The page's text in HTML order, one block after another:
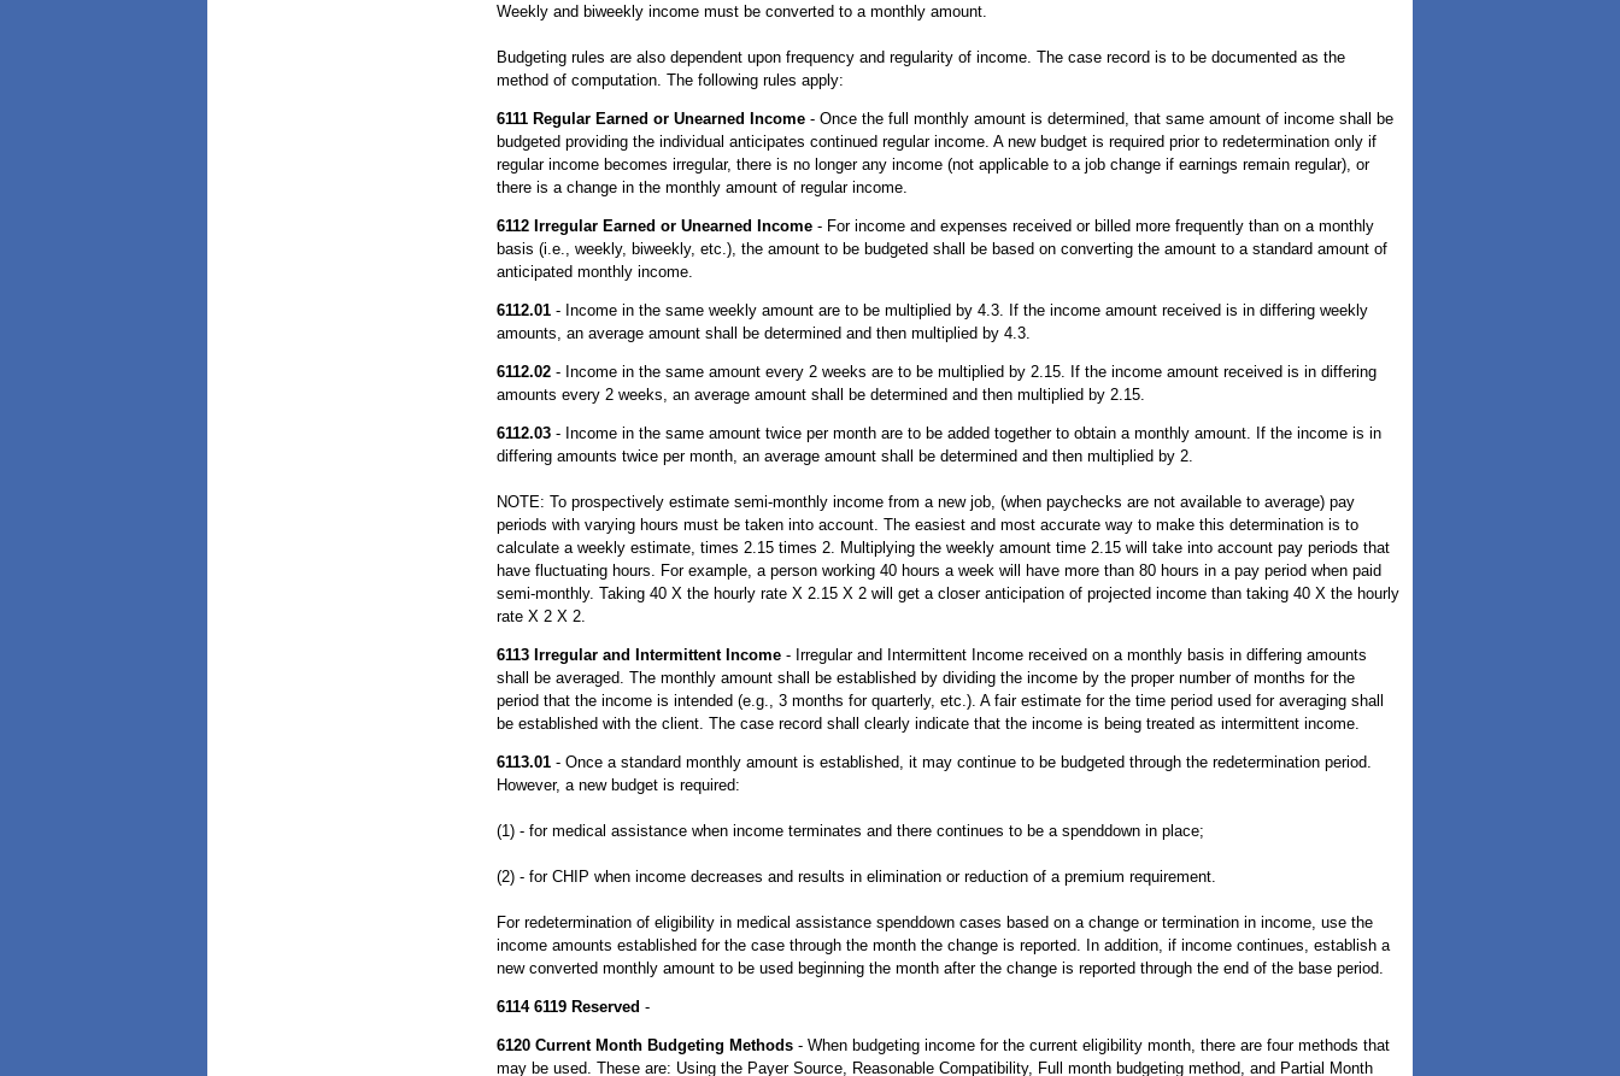
Weekly and biweekly income must be converted to a monthly amount.
Budgeting rules are also dependent upon frequency and regularity of income. The case record is to be documented as the
method of computation. The following rules apply:
6111 Regular Earned or Unearned Income - Once the full monthly amount is determined, that same amount of income shall be
budgeted providing the individual anticipates continued regular income. A new budget is required prior to redetermination only if
regular income becomes irregular, there is no longer any income (not applicable to a job change if earnings remain regular), or
there is a change in the monthly amount of regular income.
6112 Irregular Earned or Unearned Income - For income and expenses received or billed more frequently than on a monthly
basis (i.e., weekly, biweekly, etc.), the amount to be budgeted shall be based on converting the amount to a standard amount of
anticipated monthly income.
6112.01 - Income in the same weekly amount are to be multiplied by 4.3. If the income amount received is in differing weekly
amounts, an average amount shall be determined and then multiplied by 4.3.
6112.02 - Income in the same amount every 2 weeks are to be multiplied by 2.15. If the income amount received is in differing
amounts every 2 weeks, an average amount shall be determined and then multiplied by 2.15.
6112.03 - Income in the same amount twice per month are to be added together to obtain a monthly amount. If the income is in
differing amounts twice per month, an average amount shall be determined and then multiplied by 2.
NOTE: To prospectively estimate semi-monthly income from a new job, (when paychecks are not available to average) pay
periods with varying hours must be taken into account. The easiest and most accurate way to make this determination is to
calculate a weekly estimate, times 2.15 times 2. Multiplying the weekly amount time 2.15 will take into account pay periods that
have fluctuating hours. For example, a person working 40 hours a week will have more than 80 hours in a pay period when paid
semi-monthly. Taking 40 X the hourly rate X 2.15 X 2 will get a closer anticipation of projected income than taking 40 X the hourly
rate X 2 X 2.
6113 Irregular and Intermittent Income - Irregular and Intermittent Income received on a monthly basis in differing amounts
shall be averaged. The monthly amount shall be established by dividing the income by the proper number of months for the
period that the income is intended (e.g., 3 months for quarterly, etc.). A fair estimate for the time period used for averaging shall
be established with the client. The case record shall clearly indicate that the income is being treated as intermittent income.
6113.01 - Once a standard monthly amount is established, it may continue to be budgeted through the redetermination period.
However, a new budget is required:
(1) - for medical assistance when income terminates and there continues to be a spenddown in place;
(2) - for CHIP when income decreases and results in elimination or reduction of a premium requirement.
For redetermination of eligibility in medical assistance spenddown cases based on a change or termination in income, use the
income amounts established for the case through the month the change is reported. In addition, if income continues, establish a
new converted monthly amount to be used beginning the month after the change is reported through the end of the base period.
6114 6119 Reserved -
6120 Current Month Budgeting Methods - When budgeting income for the current eligibility month, there are four methods that
may be used. These are: Using the Payer Source, Reasonable Compatibility, Full month budgeting method, and Partial Month